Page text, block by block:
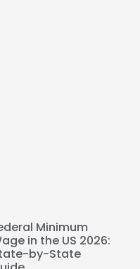
Minimum
in the US 2026:
by-State